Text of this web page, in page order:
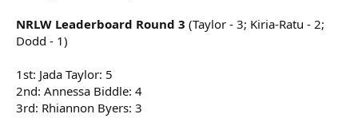
NRLW Leaderboard Round 3 (Taylor - 3; Kiria-Ratu - 2;
Dodd - 1)
1st: Jada Taylor: 5
2nd: Annessa Biddle: 4
3rd: Rhiannon Byers: 3